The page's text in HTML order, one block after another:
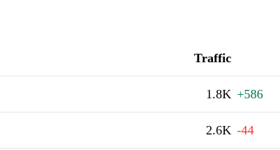
Traffic
1.8K +586
2.6K -44